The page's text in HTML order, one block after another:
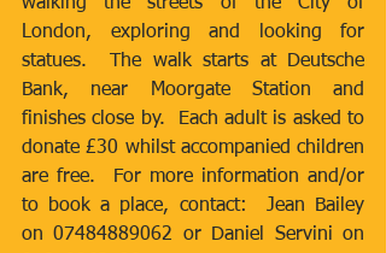
London, exploring and looking for
statues.  The walk starts at Deutsche
Bank, near Moorgate Station and
finishes close by.  Each adult is asked to
donate £30 whilst accompanied children
are free.  For more information and/or
to book a place, contact:  Jean Bailey
on 07484889062 or Daniel Servini on